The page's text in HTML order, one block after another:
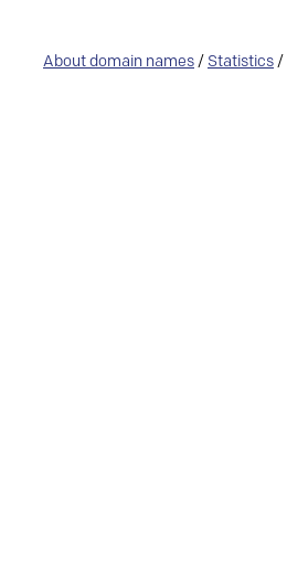
About domain names / Statistics /